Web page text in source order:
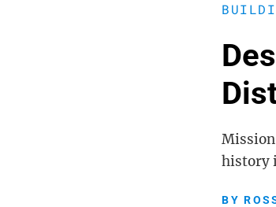
history
BY